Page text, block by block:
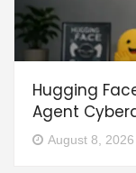
Hugging
Agent
August 8, 2026